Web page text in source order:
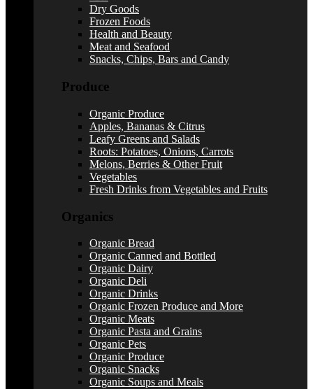
Dry Goods
Frozen Foods
Health and Beauty
Meat and Seafood
Snacks, Chips, Bars and Candy
Produce
Organic Produce
Apples, Bananas & Citrus
Leafy Greens and Salads
Roots: Potatoes, Onions, Carrots
Melons, Berries & Other Fruit
Vegetables
Fresh Drinks from Vegetables and Fruits
Organics
Organic Bread
Organic Canned and Bottled
Organic Dairy
Organic Deli
Organic Drinks
Organic Frozen Produce and More
Organic Meats
Organic Pasta and Grains
Organic Pets
Organic Produce
Organic Snacks
Organic Soups and Meals